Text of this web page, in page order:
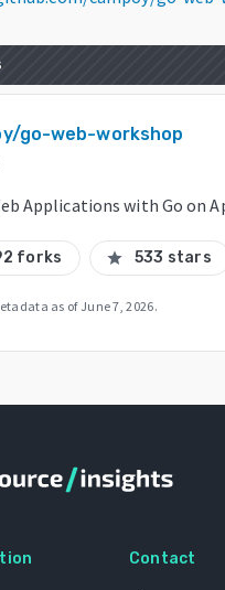
go-web-workshop
Applications with Go on
forks star 533 stars
as of June 7, 2026.
Contact